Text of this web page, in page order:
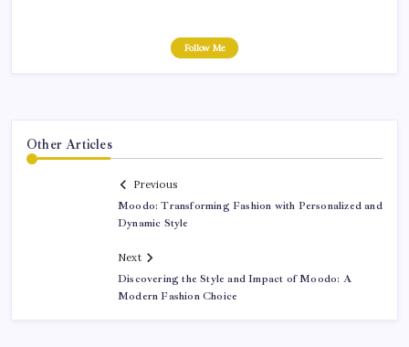
Follow Me
Other Articles
Previous
Moodo: Transforming Fashion with Personalized and
Dynamic Style
Next
Discovering the Style and Impact of Moodo: A
Modern Fashion Choice